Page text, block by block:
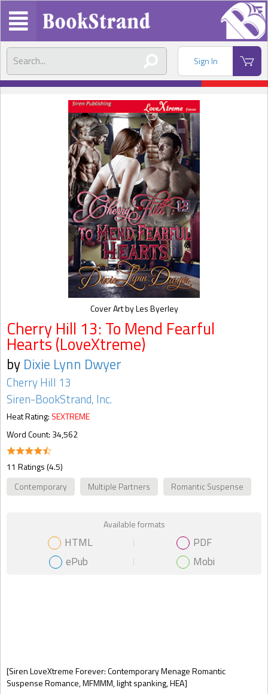
Sign In
[Siren LoveXtreme Forever: Contemporary Menage Romantic
Suspense Romance, MFMMM, light spanking, HEA]
Cherry Hill 13: To Mend Fearful
Hearts (LoveXtreme)
by Dixie Lynn Dwyer
Cherry Hill 13
Siren-BookStrand, Inc.
Heat Rating: SEXTREME
Word Count: 34,562
11 Ratings (4.5)
Contemporary
Multiple Partners Romantic Suspense
Gift Book
Available formats
HTML
PDF
ePub
Mobi
Cover Art by Les Byerley